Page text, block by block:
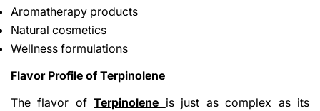
Aromatherapy products
Natural cosmetics
Wellness formulations
Flavor Profile of Terpinolene
The flavor ofTerpinolene is just as complex as its